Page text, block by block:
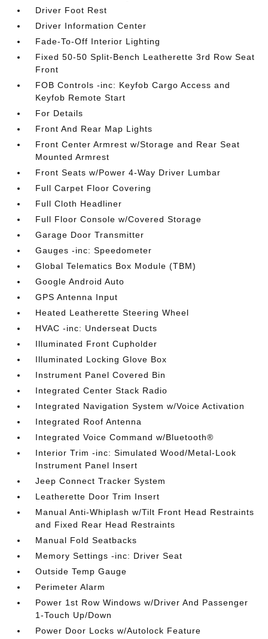
Driver Foot Rest
Driver Information Center
Fade-To-Off Interior Lighting
Fixed 50-50 Split-Bench Leatherette 3rd Row Seat
Front
FOB Controls -inc: Keyfob Cargo Access and
Keyfob Remote Start
For Details
Front And Rear Map Lights
Front Center Armrest w/Storage and Rear Seat
Mounted Armrest
Front Seats w/Power 4-Way Driver Lumbar
Full Carpet Floor Covering
Full Cloth Headliner
Full Floor Console w/Covered Storage
Garage Door Transmitter
Gauges -inc: Speedometer
Global Telematics Box Module (TBM)
Google Android Auto
GPS Antenna Input
Heated Leatherette Steering Wheel
HVAC -inc: Underseat Ducts
Illuminated Front Cupholder
Illuminated Locking Glove Box
Instrument Panel Covered Bin
Integrated Center Stack Radio
Integrated Navigation System w/Voice Activation
Integrated Roof Antenna
Integrated Voice Command w/Bluetooth®
Interior Trim -inc: Simulated Wood/Metal-Look
Instrument Panel Insert
Jeep Connect Tracker System
Leatherette Door Trim Insert
Manual Anti-Whiplash w/Tilt Front Head Restraints
and Fixed Rear Head Restraints
Manual Fold Seatbacks
Memory Settings -inc: Driver Seat
Outside Temp Gauge
Perimeter Alarm
Power 1st Row Windows w/Driver And Passenger
1-Touch Up/Down
Power Door Locks w/Autolock Feature